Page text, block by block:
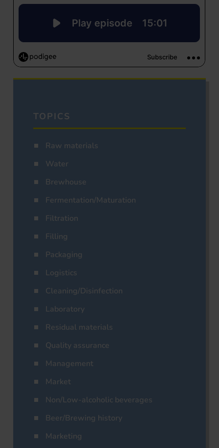
TOPICS
Raw materials
Water
Brewhouse
Fermentation/Maturation
Filtration
Filling
Packaging
Logistics
Cleaning/Disinfection
Laboratory
Residual materials
Quality assurance
Management
Market
Non/Low-alcoholic beverages
Beer/Brewing history
Marketing